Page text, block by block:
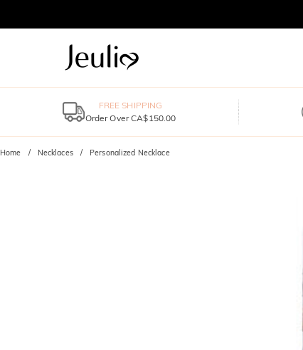
FREE SHIPPING
Order Over CA$150.00
Home Necklaces Personalized Necklace